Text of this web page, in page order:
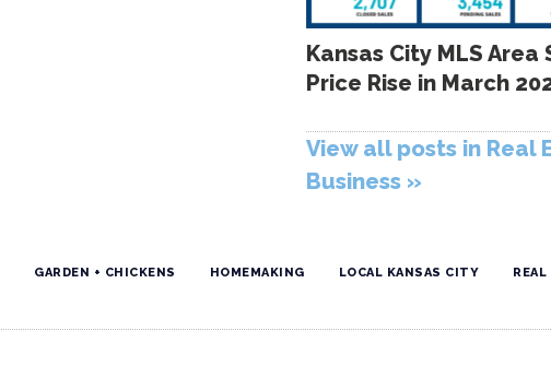
Kansas City MLS Area
Price Rise in March
View all posts in Real
Business »
GARDEN + CHICKENS HOMEMAKING LOCAL KANSAS CITY